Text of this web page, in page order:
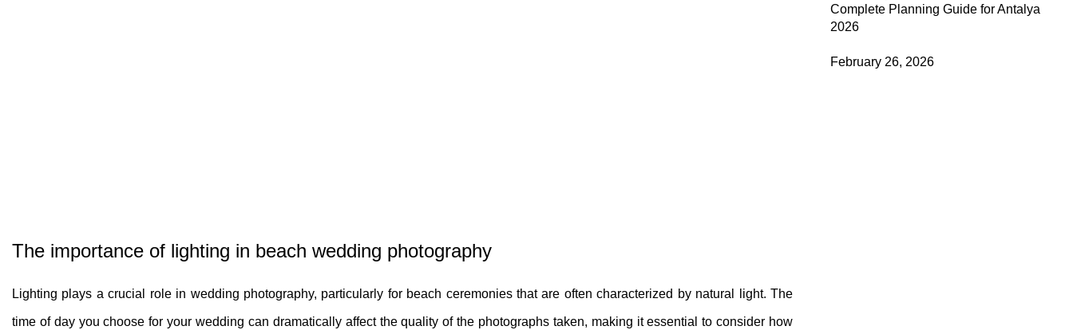
The importance of lighting in beach wedding photography
Lighting plays a crucial role in wedding photography, particularly for beach ceremonies that are often characterized by natural light. The
time of day you choose for your wedding can dramatically affect the quality of the photographs taken, making it essential to consider how
Complete Planning Guide for Antalya
2026
February 26, 2026